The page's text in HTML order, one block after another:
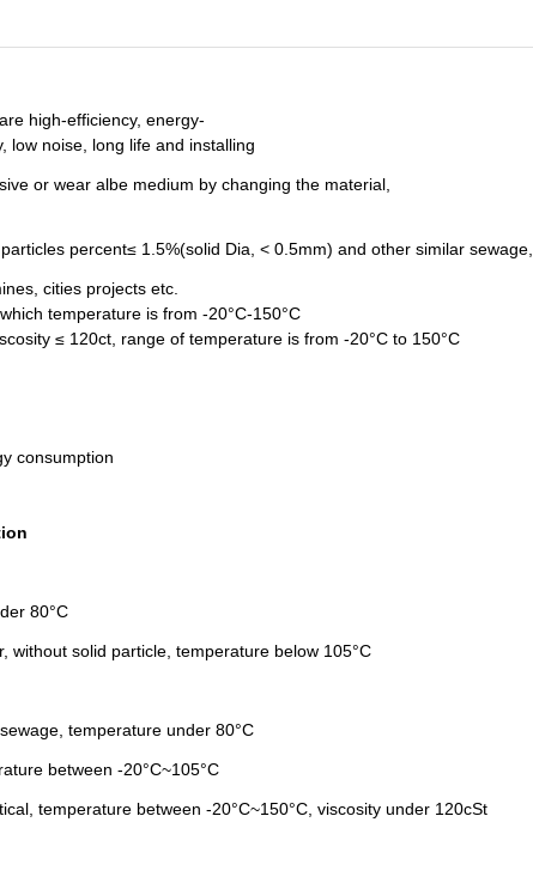
high-efficiency, energy-
low noise, long life and installing
or wear albe medium by changing the material,
percent≤ 1.5%(solid Dia, < 0.5mm) and other similar sewage,
cities projects etc.
temperature is from -20°C-150°C
≤ 120ct, range of temperature is from -20°C to 150°C
consumption
80°C
without solid particle, temperature below 105°C
temperature under 80°C
between -20°C~105°C
temperature between -20°C~150°C, viscosity under 120cSt